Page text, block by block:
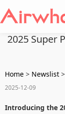
2025 Super
Home > Newslist >
2025-12-09
Introducing the